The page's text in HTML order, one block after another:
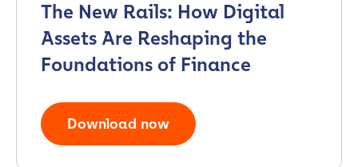
The New Rails: How Digital
Assets Are Reshaping the
Foundations of Finance
Download now